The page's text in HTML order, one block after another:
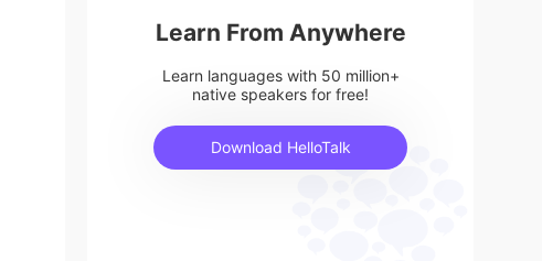
Learn From Anywhere
Learn languages with 50 million+
native speakers for free!
Download HelloTalk